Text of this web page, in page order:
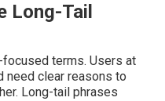
Long-Tail
terms. Users at
need clear reasons to
Long-tail phrases